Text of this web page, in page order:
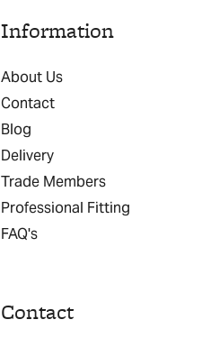
Information
About Us
Contact
Blog
Delivery
Trade Members
Professional Fitting
FAQ's
Contact